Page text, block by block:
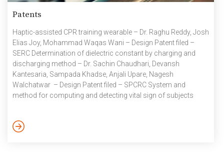
Patents
Haptic-assisted CPR training wearable – Dr. Raghu Reddy, Josh
Elias Joy, Mohammad Waqas Wani – Design Patent filed –
SERC Determination of dielectric constant by charging and
discharging method – Dr. Sachin Chaudhari, Devansh
Kantesaria, Sampada Khadse, Anjali Upare, Nagesh
Walchatwar – Design Patent filed – SPCRC System and
method for computing and detecting vital sign of subjects
patent filed – CVEST Air quality and traffic monitoring device –